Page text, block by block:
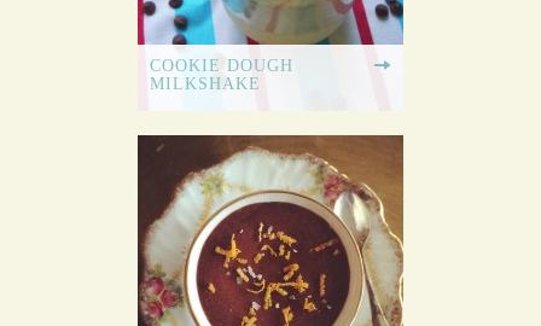
COOKIE DOUGH
MILKSHAKE